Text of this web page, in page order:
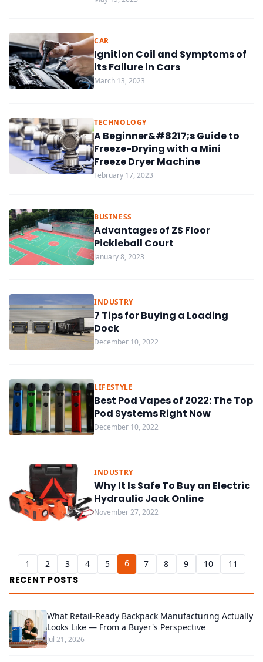
CAR
Ignition Coil and Symptoms of
its Failure in Cars
March 13, 2023
TECHNOLOGY
A Beginner&#8217;s Guide to
Freeze-Drying with a Mini
Freeze Dryer Machine
February 17, 2023
BUSINESS
Advantages of ZS Floor
Pickleball Court
January 8, 2023
INDUSTRY
7 Tips for Buying a Loading
Dock
December 10, 2022
LIFESTYLE
Best Pod Vapes of 2022: The Top
Pod Systems Right Now
December 10, 2022
INDUSTRY
Why It Is Safe To Buy an Electric
Hydraulic Jack Online
November 27, 2022
1 2 3 4 5 6 7 8 9 10 11
RECENT POSTS
What Retail-Ready Backpack Manufacturing Actually
Looks Like — From a Buyer's Perspective
Jul 21, 2026